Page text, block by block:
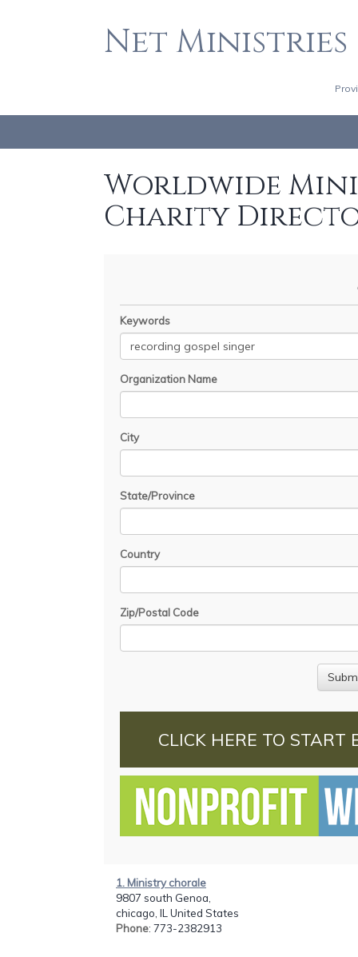
Net Ministries
Worldwide
Charity
Keywords
Organization Name
City
State/Province
Country
Zip/Postal Code
CLICK HERE TO START
1. Ministry chorale
9807 south Genoa,
chicago, IL United States
Phone: 773-2382913